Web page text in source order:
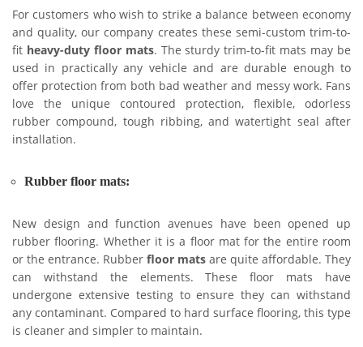
For customers who wish to strike a balance between economy
and quality, our company creates these semi-custom trim-to-
fit heavy-duty floor mats. The sturdy trim-to-fit mats may be
used in practically any vehicle and are durable enough to
offer protection from both bad weather and messy work. Fans
love the unique contoured protection, flexible, odorless
rubber compound, tough ribbing, and watertight seal after
installation.
Rubber floor mats:
New design and function avenues have been opened up
rubber flooring. Whether it is a floor mat for the entire room
or the entrance. Rubber floor mats are quite affordable. They
can withstand the elements. These floor mats have
undergone extensive testing to ensure they can withstand
any contaminant. Compared to hard surface flooring, this type
is cleaner and simpler to maintain.